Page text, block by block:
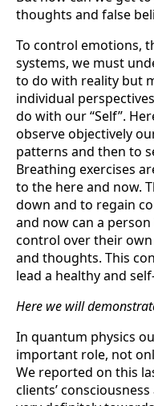
thoughts and false
To control emotions,
systems, we must
to do with reality but
individual
do with our “Self”.
ob­serve objectively
patterns and then to
Breathing exercises
to the here and now.
down and to regain
and now can a
control over their
and thoughts. This
lead a healthy and
Here we will
In quantum physics
important role, not
We reported on this
clients’